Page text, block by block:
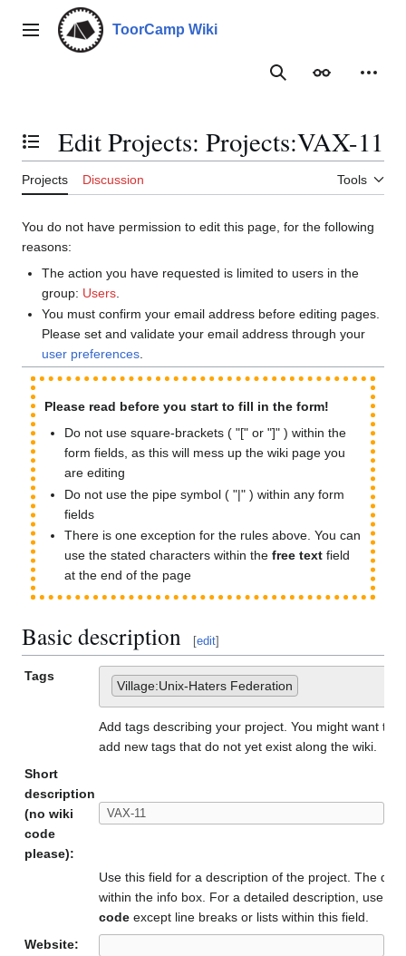
contentMain menu ToorCamp Wiki
SearchAppearance
Toggle the table of contents
Edit Projects: Projects:VAX-11
Projects Discussion Tools
You do not have permission to edit this page, for the following
reasons:
The action you have requested is limited to users in the
group: Users
You must confirm your email address before editing pages.
Please set and validate your email address through your
user preferences.
Please read before you start to fill in the form!
Do not use square-brackets ( "[" or "]" ) within the
form fields, as this will mess up the wiki page you
are editing
Do not use the pipe symbol ( "|" ) within any form
fields
There is one exception for the rules above. You can
use the stated characters within thefree text field
at the end of the page
Basic description [edit]
Tags
Village:Unix-Haters Federation
Add tags describing your project. You might want to
add new tags that do not yet exist along the wiki.
Short
description
(no wiki
code
please):
Use this field for a description of the project. The
within the info box. For a detailed description, use
code except line breaks or lists within this field.
Website: